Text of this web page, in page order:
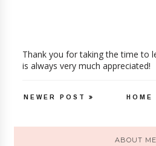
Thank you for taking the time to
is always very much appreciated!
NEWER POST HOME
ABOUT ME